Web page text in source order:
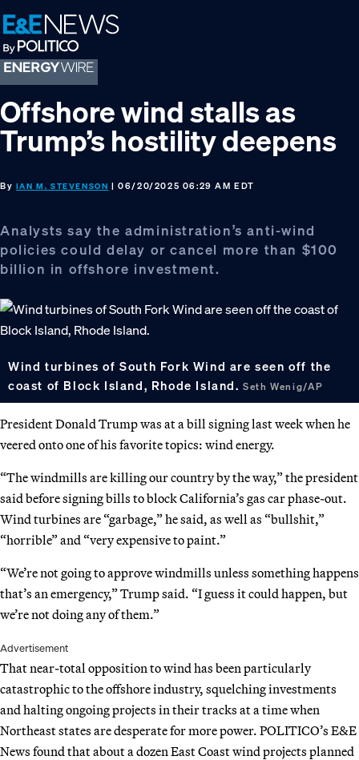
Skip
to
primary
navigation
Skip
to
main
content
Skip
to
footer
Offshore wind stalls as
Trump’s hostility deepens
By IAN M. STEVENSON | 06/20/2025 06:29 AM EDT
Analysts say the administration’s anti-wind
policies could delay or cancel more than $100
billion in offshore investment.
Wind turbines of South Fork Wind are seen off the
coast of Block Island, Rhode Island.Seth Wenig/AP
President Donald Trump was at a bill signing last week when he
veered onto one of his favorite topics: wind energy.
“The windmills are killing our country by the way,” the president
said before signing bills to block California’s gas car phase-out.
Wind turbines are “garbage,” he said, as well as “bullshit,”
“horrible” and “very expensive to paint.”
“We’re not going to approve windmills unless something happens
that’s an emergency,” Trump said. “I guess it could happen, but
we’re not doing any of them.”
Advertisement
That near-total opposition to wind has been particularly
catastrophic to the offshore industry, squelching investments
and halting ongoing projects in their tracks at a time when
Northeast states are desperate for more power. POLITICO’s E&E
News found that about a dozen East Coast wind projects planned